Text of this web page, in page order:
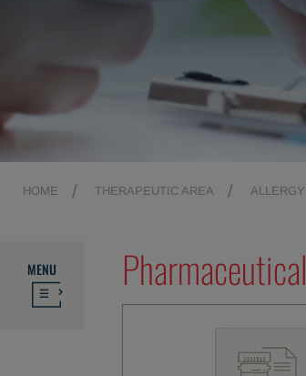
HOME THERAPEUTIC AREA ALLERGY
MENU Pharmaceutical